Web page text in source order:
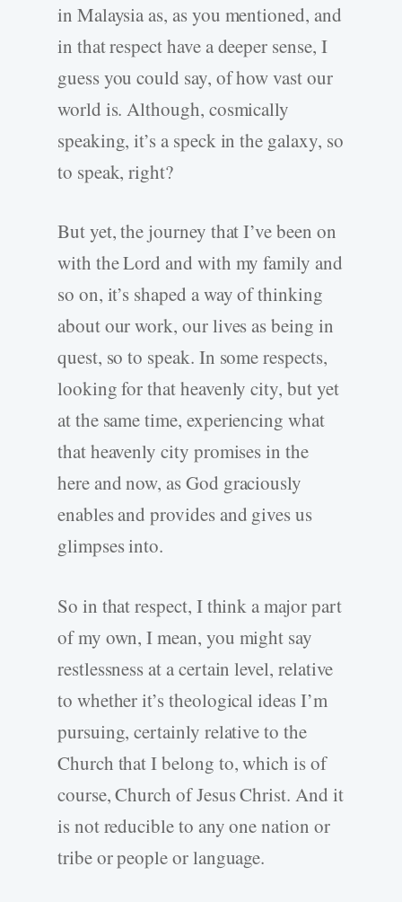
in Malaysia as, as you mentioned, and
in that respect have a deeper sense, I
guess you could say, of how vast our
world is. Although, cosmically
speaking, it’s a speck in the galaxy, so
to speak, right?
But yet, the journey that I’ve been on
with the Lord and with my family and
so on, it’s shaped a way of thinking
about our work, our lives as being in
quest, so to speak. In some respects,
looking for that heavenly city, but yet
at the same time, experiencing what
that heavenly city promises in the
here and now, as God graciously
enables and provides and gives us
glimpses into.
So in that respect, I think a major part
of my own, I mean, you might say
restlessness at a certain level, relative
to whether it’s theological ideas I’m
pursuing, certainly relative to the
Church that I belong to, which is of
course, Church of Jesus Christ. And it
is not reducible to any one nation or
tribe or people or language.